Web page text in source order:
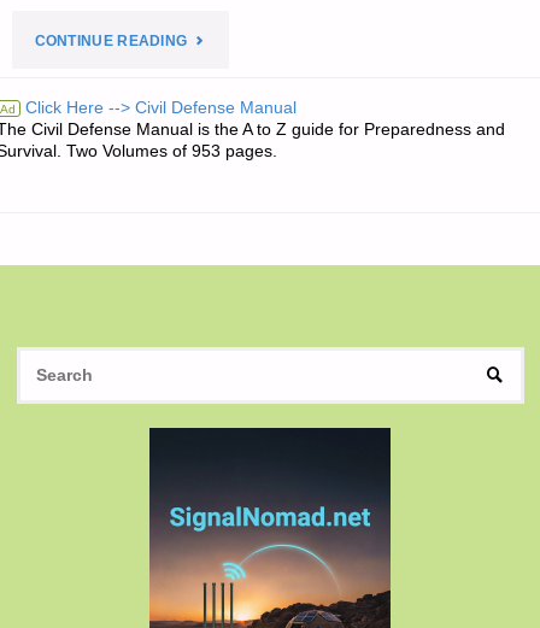
CONTINUE READING"JIM’S
OF
Ad Click Here --> Civil Defense Manual
Civil Defense Manual is the A to Z guide for Preparedness and
Two Volumes of 953 pages.